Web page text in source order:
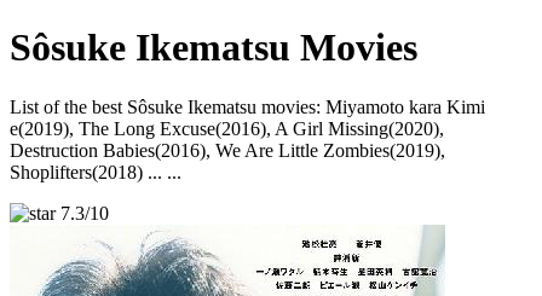
Sôsuke Ikematsu Movies
List of the best Sôsuke Ikematsu movies: Miyamoto kara Kimi
e(2019), The Long Excuse(2016), A Girl Missing(2020),
Destruction Babies(2016), We Are Little Zombies(2019),
Shoplifters(2018) ... ...
7.3/10